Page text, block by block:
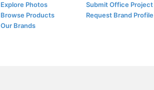
Explore Photos
Browse Products
Our Brands
Submit Office Project
Request Brand Profile